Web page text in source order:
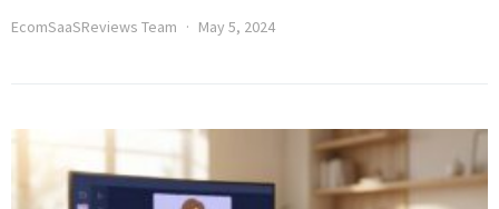
EcomSaaSReviews Team May 5, 2024